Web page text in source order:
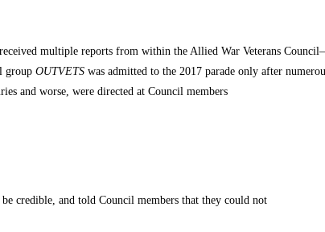
received multiple reports from within the Allied War Veterans
group OUTVETS was admitted to the 2017 parade only after
and worse, were directed at Council members
credible, and told Council members that they could not